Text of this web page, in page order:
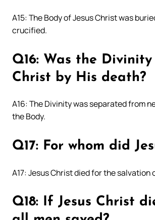
A15: The Body of Jesus Christ was
crucified.
Q16: Was the
Christ by His death?
A16: The Divinity was separated from
the Body.
Q17: For whom did
A17: Jesus Christ died for the
Q18: If Jesus Christ